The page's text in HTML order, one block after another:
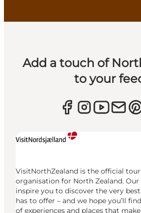
Add a touch of
to your
VisitNorthZealand is the official
organisation for North Zealand.
inspire you to discover the very
has to offer – and we hope you’ll
of experiences and places that